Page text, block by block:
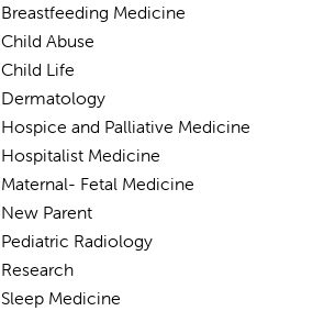
Breastfeeding Medicine
Child Abuse
Child Life
Dermatology
Hospice and Palliative Medicine
Hospitalist Medicine
Maternal- Fetal Medicine
New Parent
Pediatric Radiology
Research
Sleep Medicine